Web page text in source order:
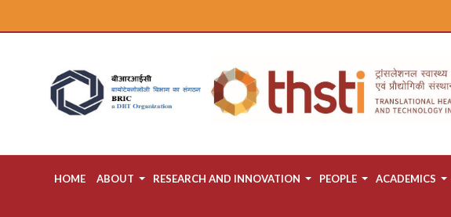
HOME ABOUT RESEARCH AND INNOVATION PEOPLE ACADEMICS